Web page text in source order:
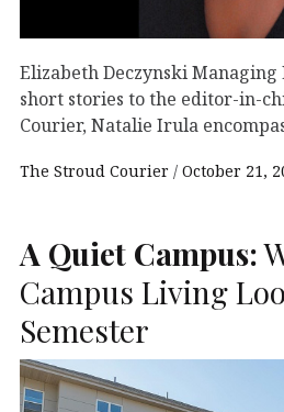
Elizabeth Deczynski
short stories to the editor-in-
Courier, Natalie Irula
The Stroud Courier October 21,
A Quiet Campus:
Campus Living
Semester